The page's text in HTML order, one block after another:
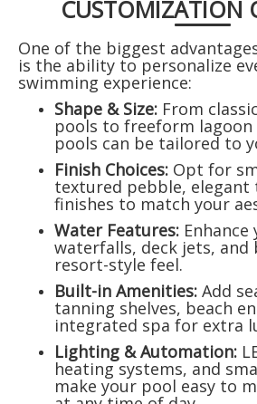
CUSTOMIZATION
One of the biggest
is the ability to personalize
swimming experience:
Shape & Size: From
pools to freeform lagoon
pools can be tailored to
Finish Choices: Opt for
textured pebble, elegant
finishes to match your
Water Features:
waterfalls, deck jets,
resort-style feel.
Built-in Amenities: Add
tanning shelves, beach
integrated spa for extra
Lighting & Automation:
heating systems, and
make your pool easy to